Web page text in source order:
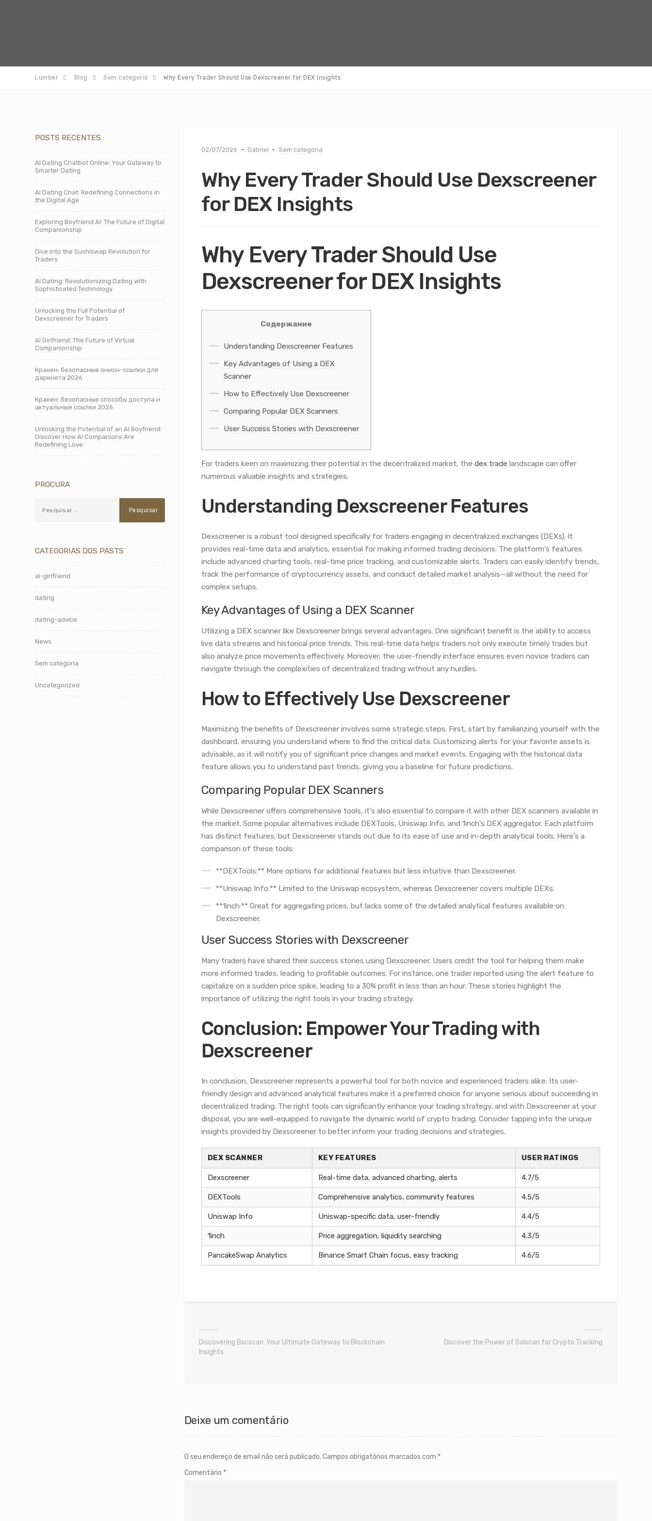
Lumber Blog Sem categoria Why Every Trader Should Use Dexscreener for DEX Insights
02/07/2026 Gabriel Sem categoria
Why Every Trader Should Use Dexscreener
for DEX Insights
Why Every Trader Should Use
Dexscreener for DEX Insights
Содержание
Understanding Dexscreener Features
Key Advantages of Using a DEX
Scanner
How to Effectively Use Dexscreener
Comparing Popular DEX Scanners
User Success Stories with Dexscreener
For traders keen on maximizing their potential in the decentralized market, the dex trade landscape can offer
numerous valuable insights and strategies.
Understanding Dexscreener Features
Dexscreener is a robust tool designed specifically for traders engaging in decentralized exchanges (DEXs). It
provides real-time data and analytics, essential for making informed trading decisions. The platform’s features
include advanced charting tools, real-time price tracking, and customizable alerts. Traders can easily identify trends,
track the performance of cryptocurrency assets, and conduct detailed market analysis—all without the need for
complex setups.
Key Advantages of Using a DEX Scanner
Utilizing a DEX scanner like Dexscreener brings several advantages. One significant benefit is the ability to access
live data streams and historical price trends. This real-time data helps traders not only execute timely trades but
also analyze price movements effectively. Moreover, the user-friendly interface ensures even novice traders can
navigate through the complexities of decentralized trading without any hurdles.
How to Effectively Use Dexscreener
Maximizing the benefits of Dexscreener involves some strategic steps. First, start by familiarizing yourself with the
dashboard, ensuring you understand where to find the critical data. Customizing alerts for your favorite assets is
advisable, as it will notify you of significant price changes and market events. Engaging with the historical data
feature allows you to understand past trends, giving you a baseline for future predictions.
Comparing Popular DEX Scanners
While Dexscreener offers comprehensive tools, it’s also essential to compare it with other DEX scanners available in
the market. Some popular alternatives include DEXTools, Uniswap Info, and 1inch’s DEX aggregator. Each platform
has distinct features, but Dexscreener stands out due to its ease of use and in-depth analytical tools. Here’s a
comparison of these tools:
**DEXTools:** More options for additional features but less intuitive than Dexscreener.
**Uniswap Info:** Limited to the Uniswap ecosystem, whereas Dexscreener covers multiple DEXs.
**1inch:** Great for aggregating prices, but lacks some of the detailed analytical features available on
Dexscreener.
User Success Stories with Dexscreener
Many traders have shared their success stories using Dexscreener. Users credit the tool for helping them make
more informed trades, leading to profitable outcomes. For instance, one trader reported using the alert feature to
capitalize on a sudden price spike, leading to a 30% profit in less than an hour. These stories highlight the
importance of utilizing the right tools in your trading strategy.
Conclusion: Empower Your Trading with
Dexscreener
In conclusion, Dexscreener represents a powerful tool for both novice and experienced traders alike. Its user-
friendly design and advanced analytical features make it a preferred choice for anyone serious about succeeding in
decentralized trading. The right tools can significantly enhance your trading strategy, and with Dexscreener at your
disposal, you are well-equipped to navigate the dynamic world of crypto trading. Consider tapping into the unique
insights provided by Dexscreener to better inform your trading decisions and strategies.
DEX SCANNER KEY FEATURES USER RATINGS
Dexscreener Real-time data, advanced charting, alerts 4.7/5
DEXTools Comprehensive analytics, community features 4.5/5
Uniswap Info Uniswap-specific data, user-friendly 4.4/5
1inch Price aggregation, liquidity searching 4.3/5
PancakeSwap Analytics Binance Smart Chain focus, easy tracking 4.6/5
Discovering Bscscan: Your Ultimate Gateway to Blockchain
Insights
Discover the Power of Solscan for Crypto Tracking
Deixe um comentário
O seu endereço de email não será publicado. Campos obrigatórios marcados com *
Comentário *
POSTS RECENTES
AI Dating Chatbot Online: Your Gateway to
Smarter Dating
AI Dating Chat: Redefining Connections in
the Digital Age
Exploring Boyfriend AI: The Future of Digital
Companionship
Dive into the Sushiswap Revolution for
Traders
AI Dating: Revolutionizing Dating with
Sophisticated Technology
Unlocking the Full Potential of
Dexscreener for Traders
AI Girlfriend: The Future of Virtual
Companionship
Кракен: безопасные онион-ссылки для
даркнета 2026
Кракен: безопасные способы доступа и
актуальные ссылки 2026
Unlocking the Potential of an AI Boyfriend:
Discover How AI Companions Are
Redefining Love
PROCURA
CATEGORIAS DOS PASTS
ai-girlfriend
dating
dating-advice
News
Sem categoria
Uncategorized